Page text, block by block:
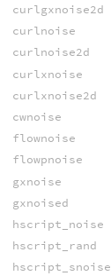
curlgxnoise2d
curlnoise
curlnoise2d
curlxnoise
curlxnoise2d
cwnoise
flownoise
flowpnoise
gxnoise
gxnoised
hscript_noise
hscript_rand
hscript_snoise